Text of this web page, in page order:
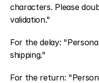
characters. Please
validation."
For the delay:
shipping."
For the return: